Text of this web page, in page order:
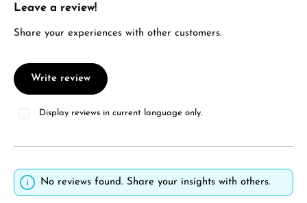
Average rating of 0 out of 5 stars
Leave a review!
Share your experiences with other customers.
Write review
Display reviews in current language only.
No reviews found. Share your insights with others.